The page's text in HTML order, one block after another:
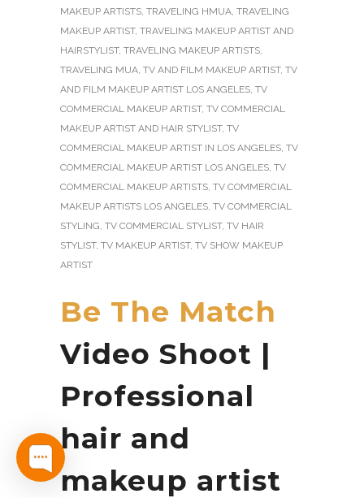
MAKEUP ARTISTS, TRAVELING HMUA, TRAVELING
MAKEUP ARTIST, TRAVELING MAKEUP ARTIST AND
HAIRSTYLIST, TRAVELING MAKEUP ARTISTS,
TRAVELING MUA, TV AND FILM MAKEUP ARTIST, TV
AND FILM MAKEUP ARTIST LOS ANGELES, TV
COMMERCIAL MAKEUP ARTIST, TV COMMERCIAL
MAKEUP ARTIST AND HAIR STYLIST, TV
COMMERCIAL MAKEUP ARTIST IN LOS ANGELES, TV
COMMERCIAL MAKEUP ARTIST LOS ANGELES, TV
COMMERCIAL MAKEUP ARTISTS, TV COMMERCIAL
MAKEUP ARTISTS LOS ANGELES, TV COMMERCIAL
STYLING, TV COMMERCIAL STYLIST, TV HAIR
STYLIST, TV MAKEUP ARTIST, TV SHOW MAKEUP
ARTIST
Be The Match
Video Shoot |
Professional
hair and
makeup artist